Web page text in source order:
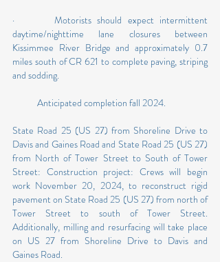
·       Motorists should expect intermittent
daytime/nighttime lane closures between
Kissimmee River Bridge and approximately 0.7
miles south of CR 621 to complete paving, striping
and sodding.
Anticipated completion fall 2024.
State Road 25 (US 27) from Shoreline Drive to
Davis and Gaines Road and State Road 25 (US 27)
from North of Tower Street to South of Tower
Street: Construction project: Crews will begin
work November 20, 2024, to reconstruct rigid
pavement on State Road 25 (US 27) from north of
Tower Street to south of Tower Street.
Additionally, milling and resurfacing will take place
on US 27 from Shoreline Drive to Davis and
Gaines Road.